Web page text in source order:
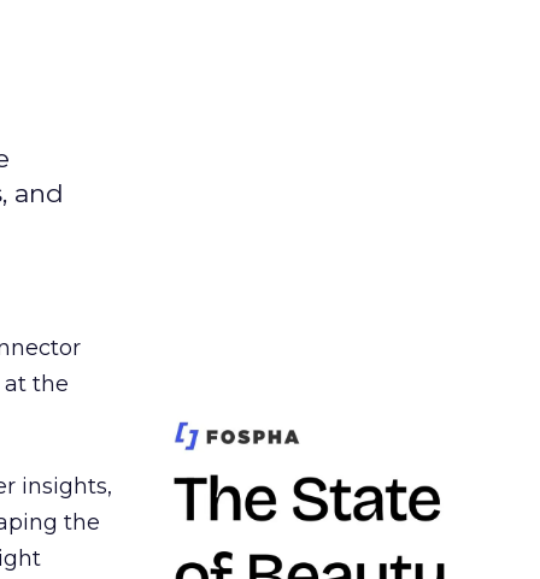
and
at the
insights,
the